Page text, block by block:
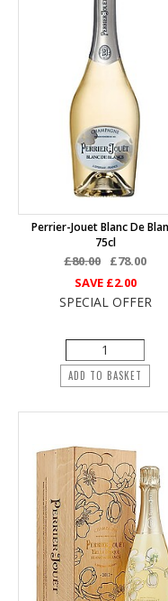
Perrier-Jouet Blanc De
75cl
£80.00
£78.00
SAVE £2.00
SPECIAL OFFER
ADD TO BASKET